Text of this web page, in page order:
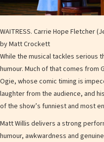
WAITRESS. Carrie Hope Fletcher
by Matt Crockett
While the musical tackles serious
humour. Much of that comes from
Ogie, whose comic timing is
laughter from the audience, and
of the show’s funniest and most
Matt Willis delivers a strong
humour, awkwardness and